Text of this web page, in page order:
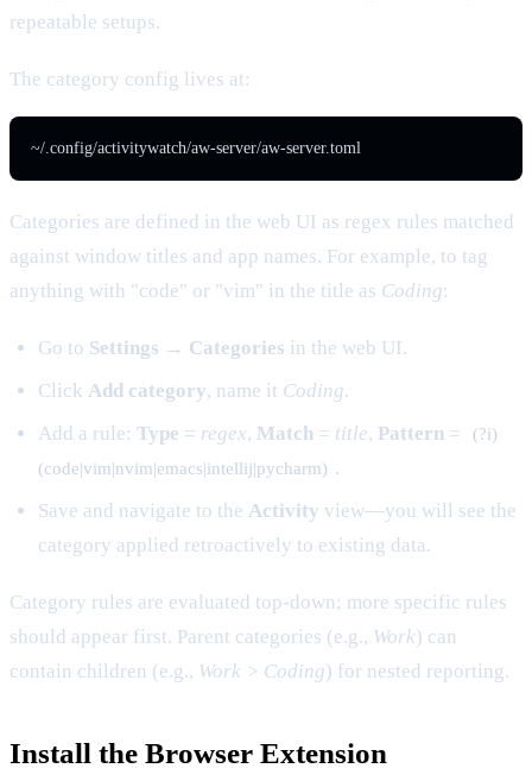
repeatable setups.
The category config lives at:
~/.config/activitywatch/aw-server/aw-server.toml
Categories are defined in the web UI as regex rules matched
against window titles and app names. For example, to tag
anything with "code" or "vim" in the title as Coding:
Go to Settings → Categories in the web UI.
Click Add category, name it Coding.
Add a rule: Type = regex, Match = title, Pattern =
(?i)
(code|vim|nvim|emacs|intellij|pycharm) .
Save and navigate to the Activity view—you will see the
category applied retroactively to existing data.
Category rules are evaluated top-down; more specific rules
should appear first. Parent categories (e.g., Work) can
contain children (e.g., Work > Coding) for nested reporting.
Install the Browser Extension